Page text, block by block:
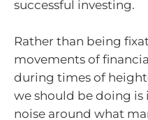
successful investing.
Rather than being
movements of
during times of
we should be doing
noise around what